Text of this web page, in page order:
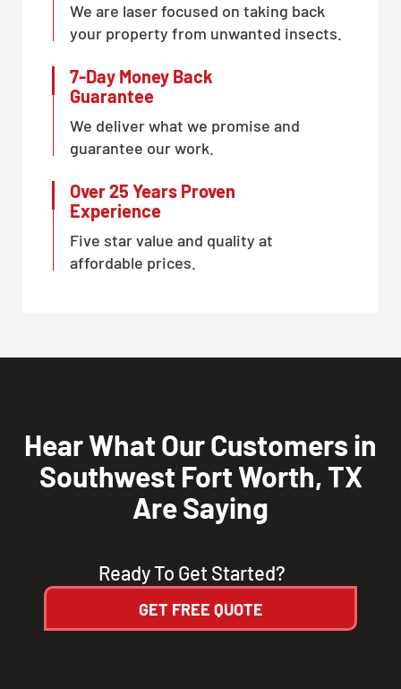
CLOSE
X
We are laser focused on taking back
your property from unwanted insects.
7-Day Money Back
Guarantee
We deliver what we promise and
guarantee our work.
Over 25 Years Proven
Experience
Five star value and quality at
affordable prices.
Hear What Our Customers in
Southwest Fort Worth, TX
Are Saying
Ready To Get Started?
GET FREE QUOTE